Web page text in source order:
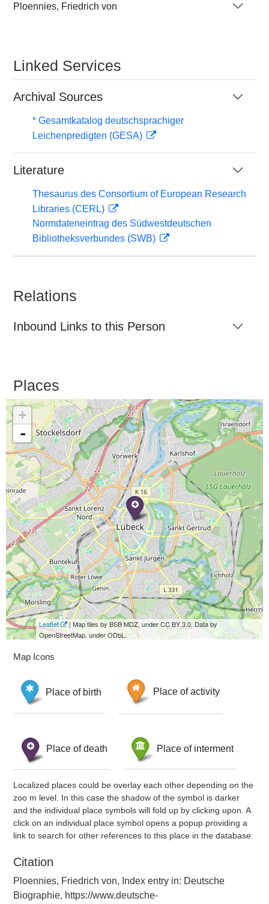
Ploennies, Friedrich von
Linked Services
Archival Sources
* Gesamtkatalog deutschsprachiger
Leichenpredigten (GESA)
Literature
Thesaurus des Consortium of European Research
Libraries (CERL)
Normdateneintrag des Südwestdeutschen
Bibliotheksverbundes (SWB)
Relations
Inbound Links to this Person
Places
+
-
Leaflet
| Map tiles by BSB MDZ, under CC BY 3.0. Data by
OpenStreetMap, under ODbL.
Map Icons
Place of birth Place of activity
Place of death Place of interment
Localized places could be overlay each other depending on the
zoo m level. In this case the shadow of the symbol is darker
and the individual place symbols will fold up by clicking upon. A
click on an individual place symbol opens a popup providing a
link to search for other references to this place in the database.
Citation
Ploennies, Friedrich von, Index entry in: Deutsche
Biographie, https://www.deutsche-